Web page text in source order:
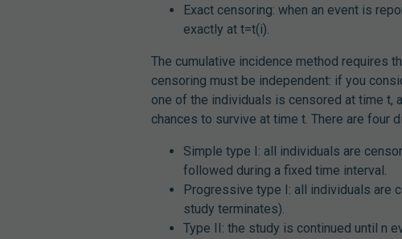
Exact censoring: when an event is
exactly at t=t(i).
The cumulative incidence method requires
censoring must be independent: if you
one of the individuals is censored at time t,
chances to survive at time t. There are four
Simple type I: all individuals are
followed during a fixed time interval.
Progressive type I: all individuals are
study terminates).
Type II: the study is continued until n